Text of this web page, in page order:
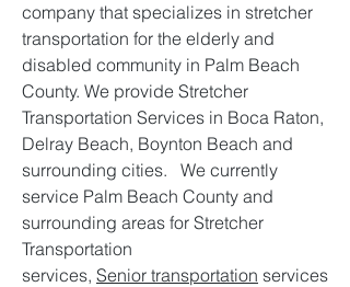
company that specializes in stretcher
transportation for the elderly and
disabled community in Palm Beach
County. We provide Stretcher
Transportation Services in Boca Raton,
Delray Beach, Boynton Beach and
surrounding cities. We currently
service Palm Beach County and
surrounding areas for Stretcher
Transportation
services, Senior transportation services